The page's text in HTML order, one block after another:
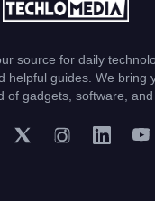
source for daily
helpful guides. We bring
of gadgets, software, and